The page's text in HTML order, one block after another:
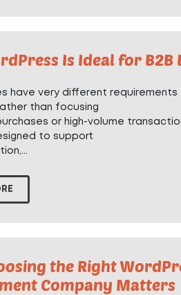
Is Ideal for B2B
have very different
than focusing
or high-volume
to support
the Right
Company Matters